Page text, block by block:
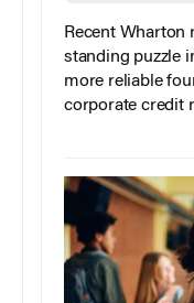
Recent Wharton
standing puzzle
more reliable
corporate credit